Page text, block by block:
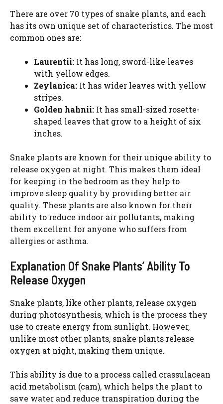
There are over 70 types of snake plants, and each
has its own unique set of characteristics. The most
common ones are:
Laurentii: It has long, sword-like leaves
with yellow edges.
Zeylanica: It has wider leaves with yellow
stripes.
Golden hahnii: It has small-sized rosette-
shaped leaves that grow to a height of six
inches.
Snake plants are known for their unique ability to
release oxygen at night. This makes them ideal
for keeping in the bedroom as they help to
improve sleep quality by providing better air
quality. These plants are also known for their
ability to reduce indoor air pollutants, making
them excellent for anyone who suffers from
allergies or asthma.
Explanation Of Snake Plants’ Ability To
Release Oxygen
Snake plants, like other plants, release oxygen
during photosynthesis, which is the process they
use to create energy from sunlight. However,
unlike most other plants, snake plants release
oxygen at night, making them unique.
This ability is due to a process called crassulacean
acid metabolism (cam), which helps the plant to
save water and reduce transpiration during the